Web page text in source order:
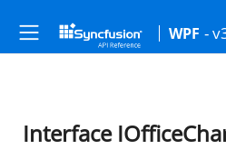
WPF -
Interface